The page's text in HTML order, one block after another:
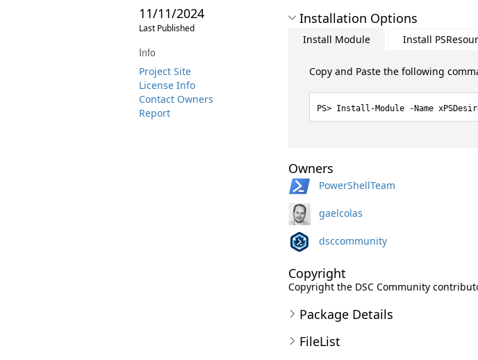
11/11/2024
Last Published
Info
Project Site
License Info
Contact Owners
Report
Installation Options
Install Module Install
Copy and Paste the following
Install-Module -Name
Owners
PowerShellTeam
gaelcolas
dsccommunity
Copyright
Copyright the DSC Community
Package Details
FileList